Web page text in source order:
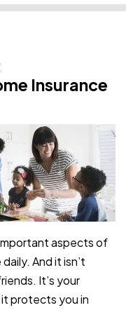
Insurance
aspects of
And it isn’t
It’s your
protects you in